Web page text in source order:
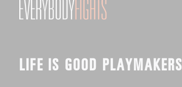
LIFE IS GOOD PLAYMAKERS